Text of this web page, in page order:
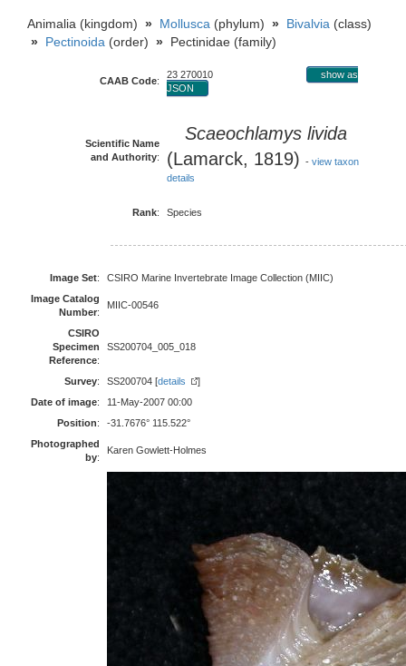
Animalia (kingdom) » Mollusca (phylum) » Bivalvia (class)
» Pectinoida (order) » Pectinidae (family)
CAAB Code:
23 270010
show as
JSON
Scientific Name
and Authority:
Scaeochlamys livida
(Lamarck, 1819) - view taxon
details
Rank: Species
Image Set:
CSIRO Marine Invertebrate Image Collection (MIIC)
Image Catalog
Number:
MIIC-00546
CSIRO
Specimen
Reference:
SS200704_005_018
Survey: SS200704 [details
]
Date of image:
11-May-2007 00:00
Position:
-31.7676° 115.522°
Photographed
by:
Karen Gowlett-Holmes